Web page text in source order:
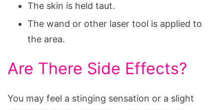
The skin is held taut.
The wand or other laser tool is applied to
the area.
Are There Side Effects?
You may feel a stinging sensation or a slight